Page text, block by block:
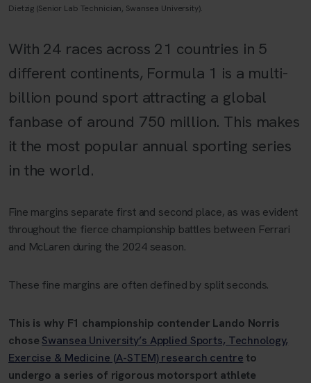
Dietzig (Senior Lab Technician, Swansea University).
With 24 races across 21 countries in 5
different continents, Formula 1 is a multi-
billion pound sport attracting a global
fanbase of around 750 million. This makes
it the most popular annual sporting series
in the world.
Fine margins separate first and second place, as was evident
throughout the fierce championship battles between Ferrari
and McLaren during the 2024 season.
These fine margins are often defined by split seconds.
This is why F1 championship contender Lando Norris
choseSwansea University’s Applied Sports, Technology,
Exercise & Medicine (A-STEM) research centre to
undergo a series of rigorous motorsport athlete